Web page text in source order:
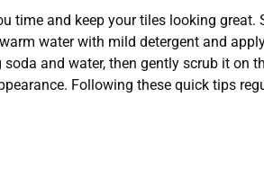
time and keep your tiles looking great.
water with mild detergent and
and water, then gently scrub it on
Following these quick tips